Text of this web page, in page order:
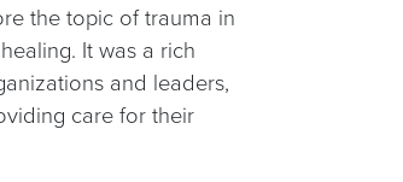
the topic of trauma in
It was a rich
and leaders,
care for their